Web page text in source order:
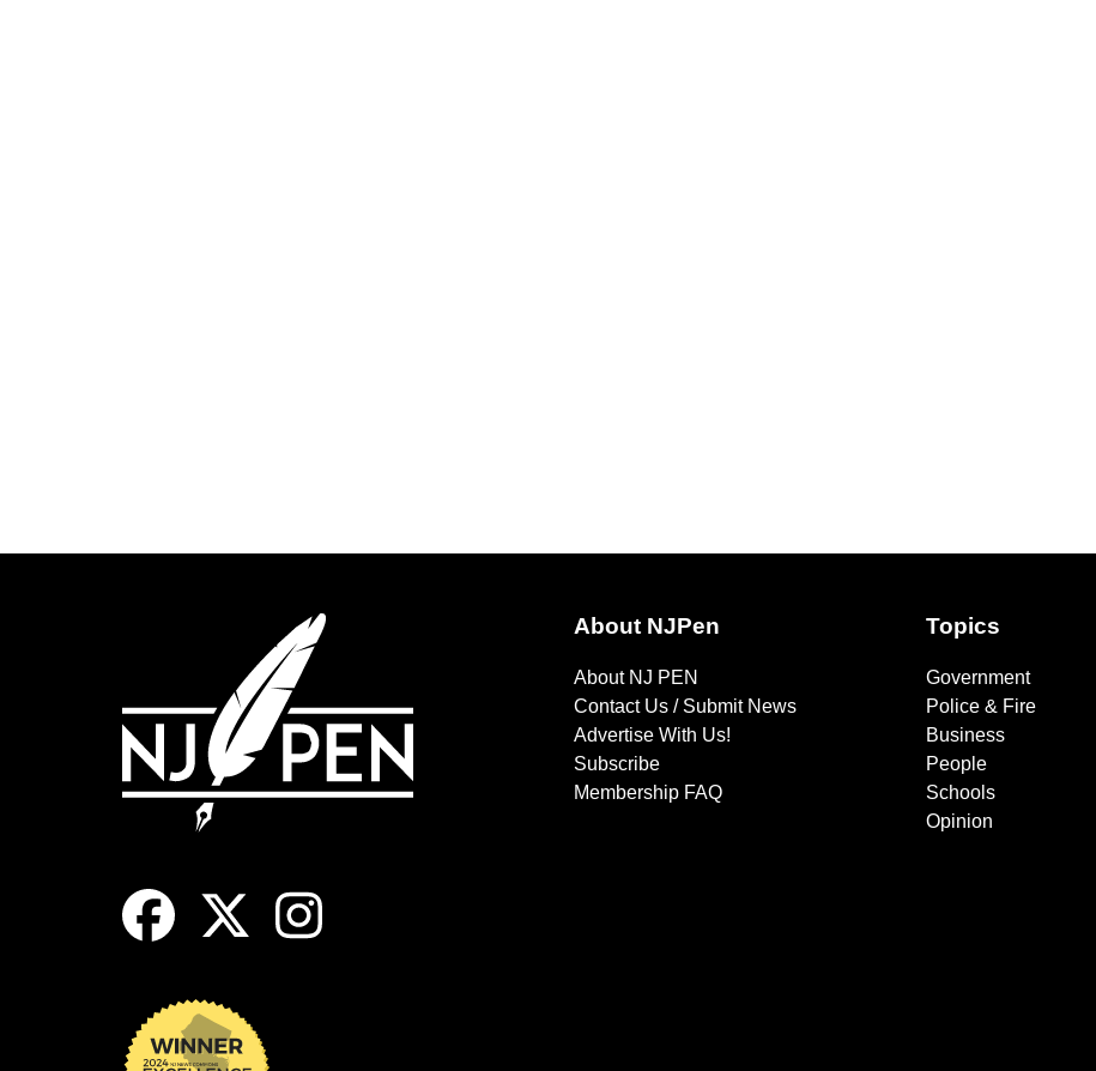
About NJPen
About NJ PEN
Contact Us / Submit News
Advertise With Us!
Subscribe
Membership FAQ
Topics
Government
Police & Fire
Business
People
Schools
Opinion